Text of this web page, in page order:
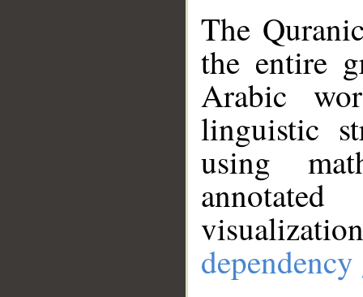
The
the entire
Arabic
linguistic
using